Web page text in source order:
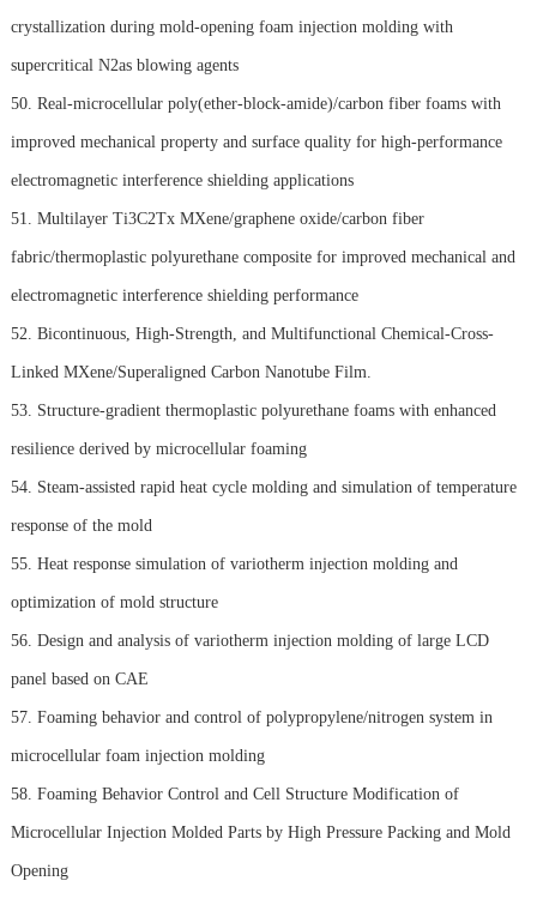
crystallization during mold-opening foam injection molding with
supercritical N2as blowing agents
50. Real-microcellular poly(ether-block-amide)/carbon fiber foams with
improved mechanical property and surface quality for high-performance
electromagnetic interference shielding applications
51. Multilayer Ti3C2Tx MXene/graphene oxide/carbon fiber
fabric/thermoplastic polyurethane composite for improved mechanical and
electromagnetic interference shielding performance
52. Bicontinuous, High-Strength, and Multifunctional Chemical-Cross-
Linked MXene/Superaligned Carbon Nanotube Film.
53. Structure-gradient thermoplastic polyurethane foams with enhanced
resilience derived by microcellular foaming
54. Steam-assisted rapid heat cycle molding and simulation of temperature
response of the mold
55. Heat response simulation of variotherm injection molding and
optimization of mold structure
56. Design and analysis of variotherm injection molding of large LCD
panel based on CAE
57. Foaming behavior and control of polypropylene/nitrogen system in
microcellular foam injection molding
58. Foaming Behavior Control and Cell Structure Modification of
Microcellular Injection Molded Parts by High Pressure Packing and Mold
Opening